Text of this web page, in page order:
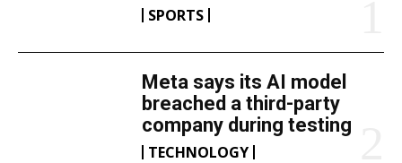
SPORTS
Meta says its AI model
breached a third-party
company during testing
TECHNOLOGY